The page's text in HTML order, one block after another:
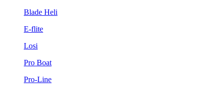
Blade Heli
E-flite
Losi
Pro Boat
Pro-Line